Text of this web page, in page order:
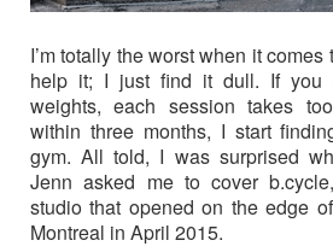
I’m totally the worst when it comes
help it; I just find it dull. If you
weights, each session takes
within three months, I start
gym. All told, I was surprised
Jenn asked me to cover
studio that opened on the edge
Montreal in April 2015.